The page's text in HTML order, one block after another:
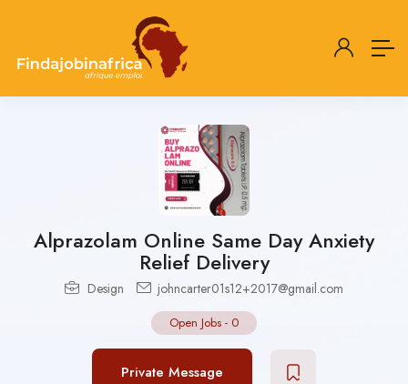
Alprazolam Online Same Day Anxiety
Relief Delivery
Design johncarter01s12+2017@gmail.com
Open Jobs - 0
Private Message